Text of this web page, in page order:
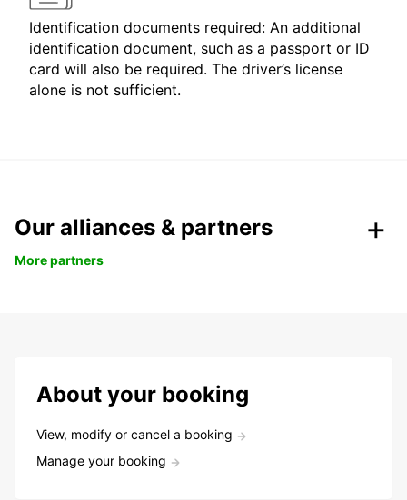
Identification documents required: An additional
identification document, such as a passport or ID
card will also be required. The driver’s license
alone is not sufficient.
Our alliances & partners
More partners
About your booking
View, modify or cancel a booking
Manage your booking